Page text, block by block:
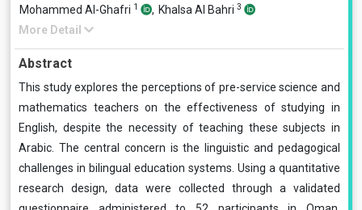
Mohammed Al-Ghafri 1 , Khalsa Al Bahri 3
More Detail
Abstract
This study explores the perceptions of pre-service science and
mathematics teachers on the effectiveness of studying in
English, despite the necessity of teaching these subjects in
Arabic. The central concern is the linguistic and pedagogical
challenges in bilingual education systems. Using a quantitative
research design, data were collected through a validated